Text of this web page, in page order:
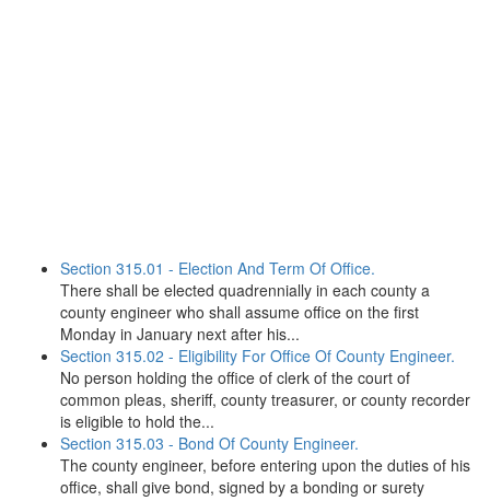
Section 315.01 - Election And Term Of Office.
There shall be elected quadrennially in each county a
county engineer who shall assume office on the first
Monday in January next after his...
Section 315.02 - Eligibility For Office Of County Engineer.
No person holding the office of clerk of the court of
common pleas, sheriff, county treasurer, or county recorder
is eligible to hold the...
Section 315.03 - Bond Of County Engineer.
The county engineer, before entering upon the duties of his
office, shall give bond, signed by a bonding or surety